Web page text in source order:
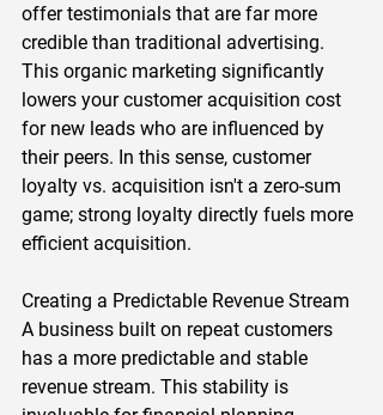
offer testimonials that are far more
credible than traditional advertising.
This organic marketing significantly
lowers your customer acquisition cost
for new leads who are influenced by
their peers. In this sense, customer
loyalty vs. acquisition isn't a zero-sum
game; strong loyalty directly fuels more
efficient acquisition.
Creating a Predictable Revenue Stream
A business built on repeat customers
has a more predictable and stable
revenue stream. This stability is